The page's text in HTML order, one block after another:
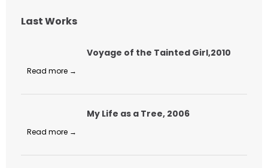
Last Works
Voyage of the Tainted Girl,2010
Read more →
My Life as a Tree, 2006
Read more →